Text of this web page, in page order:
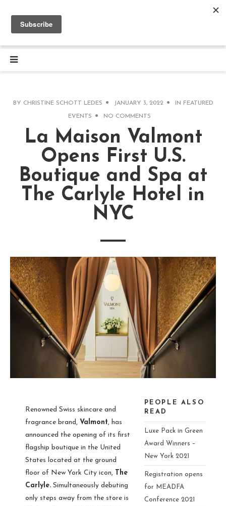
BY CHRISTINE SCHOTT LEDES JANUARY 3, 2022 IN FEATURED
EVENTS NO COMMENTS
La Maison Valmont
Opens First U.S.
Boutique and Spa at
The Carlyle Hotel in
NYC
PEOPLE ALSO
READ
Luxe Pack in Green
Award Winners –
New York 2021
Registration opens
for MEADFA
Conference 2021
Renowned Swiss skincare and
fragrance brand, Valmont, has
announced the opening of its first
flagship boutique in the United
States located at the ground
floor of New York City icon, The
Carlyle. Simultaneously debuting
only steps away from the store is